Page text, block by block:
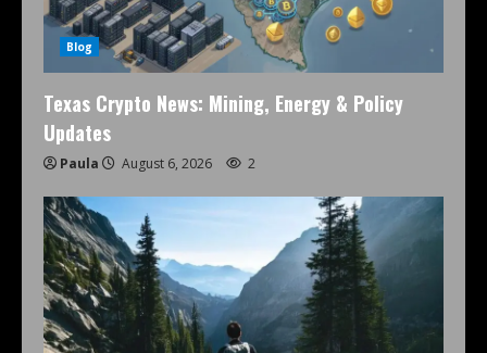
Blog
Texas Crypto News: Mining, Energy & Policy
Updates
Paula August 6, 2026 2